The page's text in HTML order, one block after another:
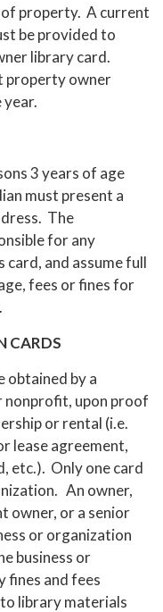
of property. A current
be provided to
library card.
property owner
year.
3 years of age
must present a
The
for any
card, and assume full
fees or fines for
CARDS
obtained by a
nonprofit, upon proof
or rental (i.e.
lease agreement,
etc.). Only one card
An owner,
owner, or a senior
or organization
business or
fines and fees
library materials